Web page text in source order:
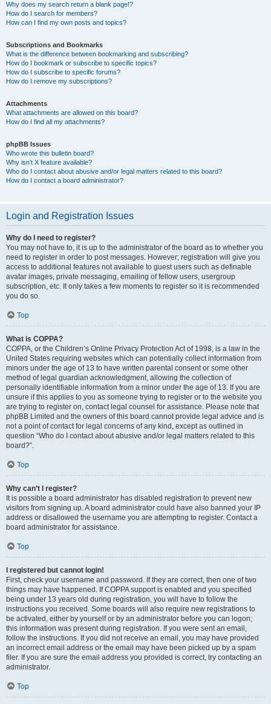
Why does my search return a blank page!?
How do I search for members?
How can I find my own posts and topics?
Subscriptions and Bookmarks
What is the difference between bookmarking and subscribing?
How do I bookmark or subscribe to specific topics?
How do I subscribe to specific forums?
How do I remove my subscriptions?
Attachments
What attachments are allowed on this board?
How do I find all my attachments?
phpBB Issues
Who wrote this bulletin board?
Why isn’t X feature available?
Who do I contact about abusive and/or legal matters related to this board?
How do I contact a board administrator?
Login and Registration Issues
Why do I need to register?
You may not have to, it is up to the administrator of the board as to whether you
need to register in order to post messages. However; registration will give you
access to additional features not available to guest users such as definable
avatar images, private messaging, emailing of fellow users, usergroup
subscription, etc. It only takes a few moments to register so it is recommended
you do so.
Top
What is COPPA?
COPPA, or the Children’s Online Privacy Protection Act of 1998, is a law in the
United States requiring websites which can potentially collect information from
minors under the age of 13 to have written parental consent or some other
method of legal guardian acknowledgment, allowing the collection of
personally identifiable information from a minor under the age of 13. If you are
unsure if this applies to you as someone trying to register or to the website you
are trying to register on, contact legal counsel for assistance. Please note that
phpBB Limited and the owners of this board cannot provide legal advice and is
not a point of contact for legal concerns of any kind, except as outlined in
question “Who do I contact about abusive and/or legal matters related to this
board?”.
Top
Why can’t I register?
It is possible a board administrator has disabled registration to prevent new
visitors from signing up. A board administrator could have also banned your IP
address or disallowed the username you are attempting to register. Contact a
board administrator for assistance.
Top
I registered but cannot login!
First, check your username and password. If they are correct, then one of two
things may have happened. If COPPA support is enabled and you specified
being under 13 years old during registration, you will have to follow the
instructions you received. Some boards will also require new registrations to
be activated, either by yourself or by an administrator before you can logon;
this information was present during registration. If you were sent an email,
follow the instructions. If you did not receive an email, you may have provided
an incorrect email address or the email may have been picked up by a spam
filer. If you are sure the email address you provided is correct, try contacting an
administrator.
Top